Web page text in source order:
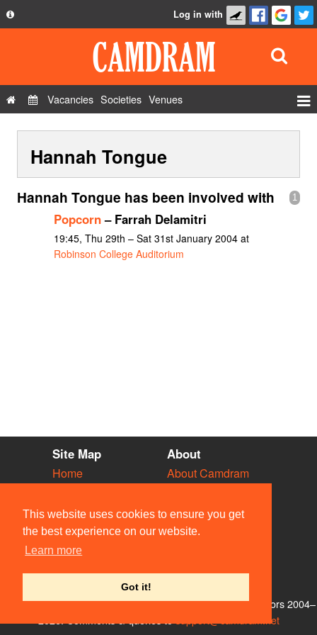
This website uses cookies to ensure you get
the best experience on our website.
Learn more
Got it!
Privacy Policy
Contact Us
Log in with
Vacancies Societies Venues
Show Admin
Add a show
Hannah Tongue
1
Hannah Tongue has been involved with
Popcorn– Farrah Delamitri
19:45, Thu 29th – Sat 31st January 2004 at
Robinson College Auditorium
Site Map
Home
Vacancies
Societies
Venues
People
About
About Camdram
Privacy & Cookies
User Guidelines
Contact Us
© Members of the Camdram Web Team and other contributors 2004–
support@camdram.net